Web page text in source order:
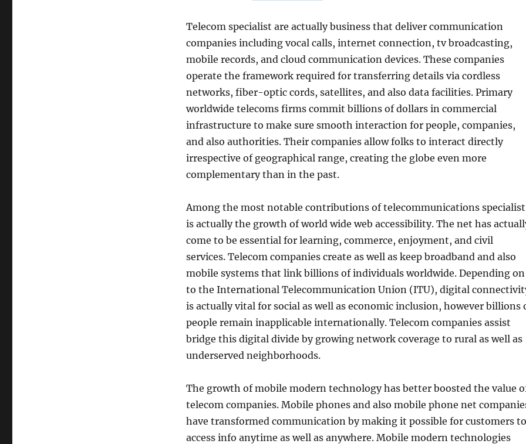
Telecom specialist are actually business that deliver communication
companies including vocal calls, internet connection, tv broadcasting,
mobile records, and cloud communication devices. These companies
operate the framework required for transferring details via cordless
networks, fiber-optic cords, satellites, and also data facilities. Primary
worldwide telecoms firms commit billions of dollars in commercial
infrastructure to make sure smooth interaction for people, companies,
and also authorities. Their companies allow folks to interact directly
irrespective of geographical range, creating the globe even more
complementary than in the past.
Among the most notable contributions of telecommunications specialist
is actually the growth of world wide web accessibility. The net has
come to be essential for learning, commerce, enjoyment, and civil
services. Telecom companies create as well as keep broadband and also
mobile systems that link billions of individuals worldwide. Depending on
to the International Telecommunication Union (ITU), digital
is actually vital for social as well as economic inclusion, however billions
people remain inapplicable internationally. Telecom companies assist
bridge this digital divide by growing network coverage to rural as well as
underserved neighborhoods.
The growth of mobile modern technology has better boosted the value
telecom companies. Mobile phones and also mobile phone net
have transformed communication by making it possible for customers to
access info anytime as well as anywhere. Mobile modern technologies